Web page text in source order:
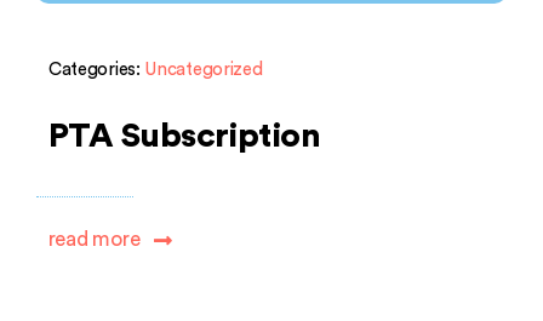
Categories: Uncategorized
PTA Subscription
read more